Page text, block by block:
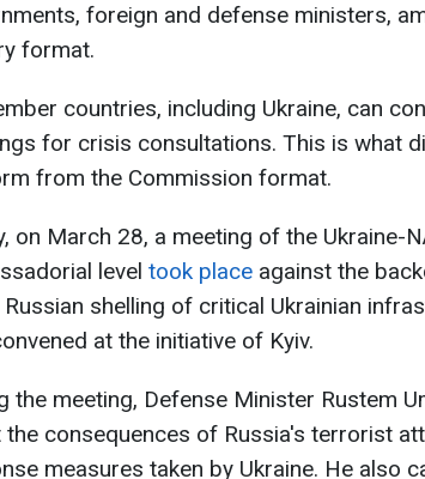
foreign and defense ministers,
format.
countries, including Ukraine, can
for crisis consultations. This is what
from the Commission format.
on March 28, a meeting of the Ukraine-
level took place against the
shelling of critical Ukrainian
at the initiative of Kyiv.
the meeting, Defense Minister Rustem
the consequences of Russia's terrorist
measures taken by Ukraine. He also